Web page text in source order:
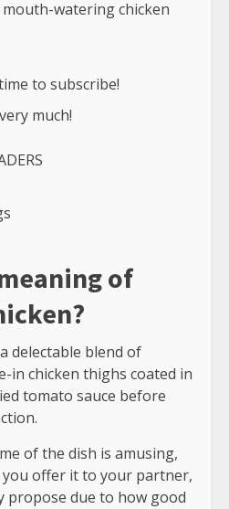
watering chicken
to subscribe!
much!
of
delectable blend of
in chicken thighs coated in
tomato sauce before
of the dish is amusing,
offer it to your partner,
propose due to how good